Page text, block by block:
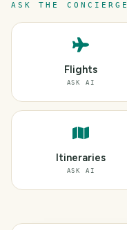
ASK THE CONCIERGE
Flights
ASK AI
Itineraries
ASK AI